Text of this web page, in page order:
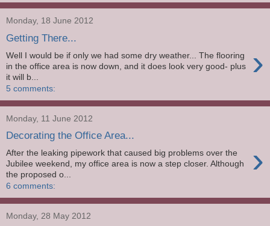
Monday, 18 June 2012
Getting There...
›
Well I would be if only we had some dry weather... The flooring
in the office area is now down, and it does look very good- plus
it will b...
5 comments:
Monday, 11 June 2012
Decorating the Office Area...
›
After the leaking pipework that caused big problems over the
Jubilee weekend, my office area is now a step closer. Although
the proposed o...
6 comments:
Monday, 28 May 2012